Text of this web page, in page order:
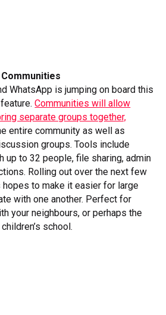
WhatsApp is jumping on board this
Communities will allow
separate groups together,
entire community as well as
groups. Tools include
up to 32 people, file sharing, admin
Rolling out over the next few
to make it easier for large
with one another. Perfect for
your neighbours, or perhaps the
school.